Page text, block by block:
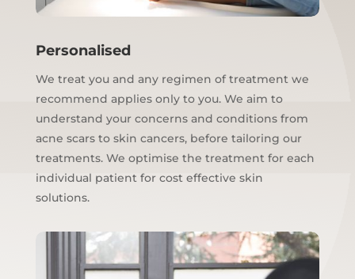
Personalised
We treat you and any regimen of treatment we
recommend applies only to you. We aim to
understand your concerns and conditions from
acne scars to skin cancers, before tailoring our
treatments. We optimise the treatment for each
individual patient for cost effective skin
solutions.